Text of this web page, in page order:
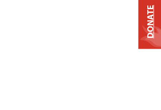
DONATE